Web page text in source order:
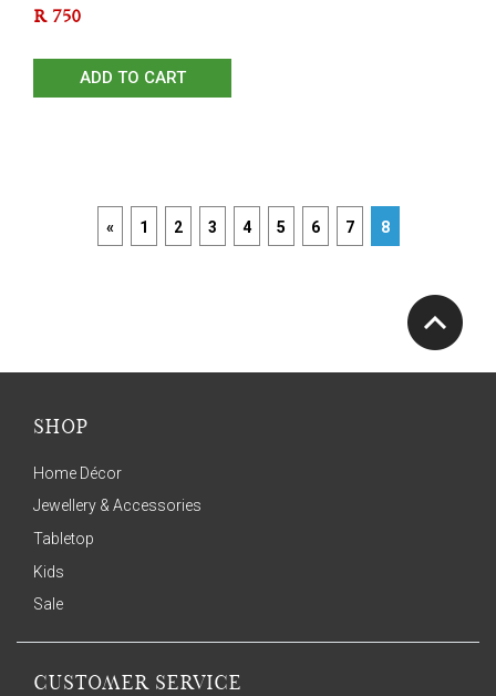
R 750
ADD TO CART
« 1 2 3 4 5 6 7 8
SHOP
Home Décor
Jewellery & Accessories
Tabletop
Kids
Sale
CUSTOMER SERVICE